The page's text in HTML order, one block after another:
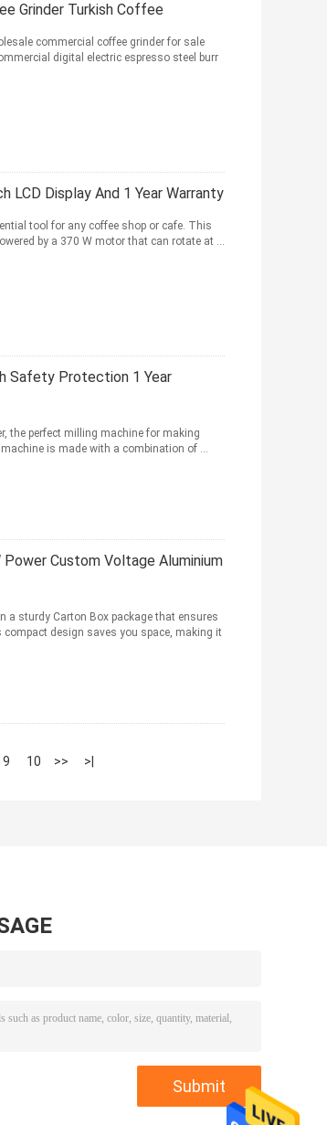
Grinder Turkish Coffee
commercial coffee grinder for sale
digital electric espresso steel burr
LCD Display And 1 Year Warranty
tool for any coffee shop or cafe. This
by a 370 W motor that can rotate at ...
Safety Protection 1 Year
the perfect milling machine for making
is made with a combination of ...
Custom Voltage Aluminium
a sturdy Carton Box package that ensures
design saves you space, making it
9 10 >> >|